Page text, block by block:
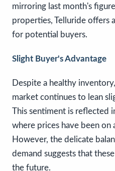
mirroring last month's
properties, Telluride offers
for potential buyers.
Slight Buyer's Advantage
Despite a healthy
market continues to lean
This sentiment is reflected
where prices have been on
However, the delicate
demand suggests that
the future.